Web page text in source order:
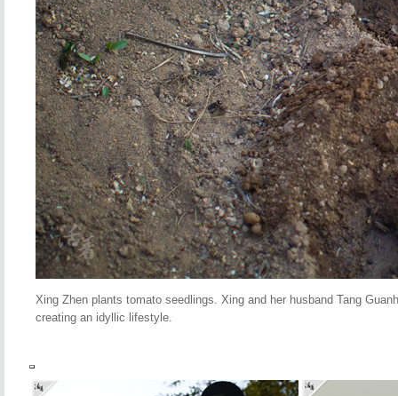
Xing Zhen plants tomato seedlings. Xing and her husband Tang
creating an idyllic lifestyle.